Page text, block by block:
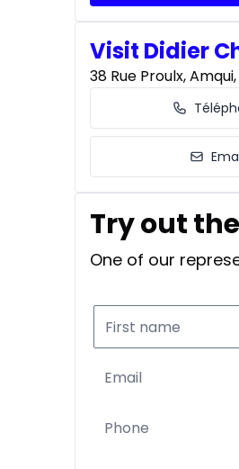
Visit Didier
38 Rue Proulx,
Try out the
One of our